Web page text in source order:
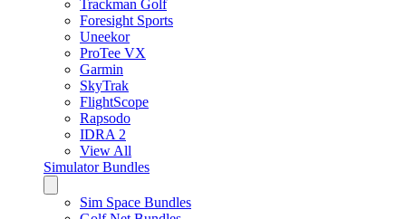
Trackman Golf
Foresight Sports
Uneekor
ProTee VX
Garmin
SkyTrak
FlightScope
Rapsodo
IDRA 2
View All
Simulator Bundles
Sim Space Bundles